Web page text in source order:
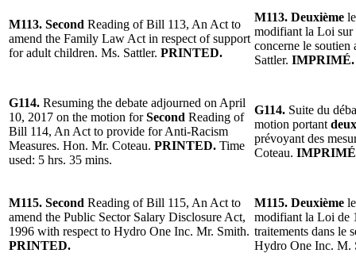
M113. Second Reading of Bill 113, An Act to
amend the Family Law Act in respect of support
for adult children. Ms. Sattler. PRINTED.
M113. Deuxième
modifiant la Loi sur
concerne le soutien
Sattler. IMPRIMÉ.
G114. Resuming the debate adjourned on April
10, 2017 on the motion forSecond Reading of
Bill 114, An Act to provide for Anti-Racism
Measures. Hon. Mr. Coteau. PRINTED. Time
used: 5 hrs. 35 mins.
G114. Suite du
motion portant
prévoyant des
Coteau.
M115. Second Reading of Bill 115, An Act to
amend the Public Sector Salary Disclosure Act,
1996 with respect to Hydro One Inc. Mr. Smith.
PRINTED.
M115. Deuxième
modifiant la Loi de
traitements dans le
Hydro One Inc. M.